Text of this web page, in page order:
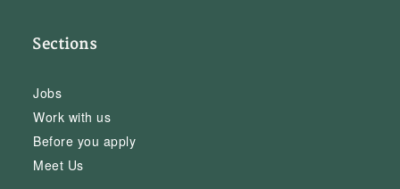
Sections
Jobs
Work with us
Before you apply
Meet Us